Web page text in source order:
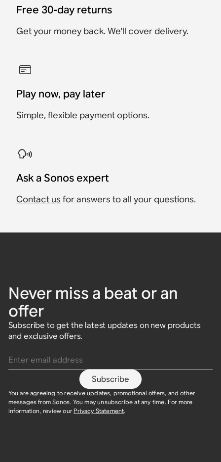
Free 30-day returns
Get your money back. We'll cover delivery.
Play now, pay later
Simple, flexible payment options.
Ask a Sonos expert
Contact us for answers to all your questions.
Never miss a beat or an
offer
Subscribe to get the latest updates on new products
and exclusive offers.
Subscribe
You are agreeing to receive updates, promotional offers, and other
messages from Sonos. You may unsubscribe at any time. For more
information, review our Privacy Statement.